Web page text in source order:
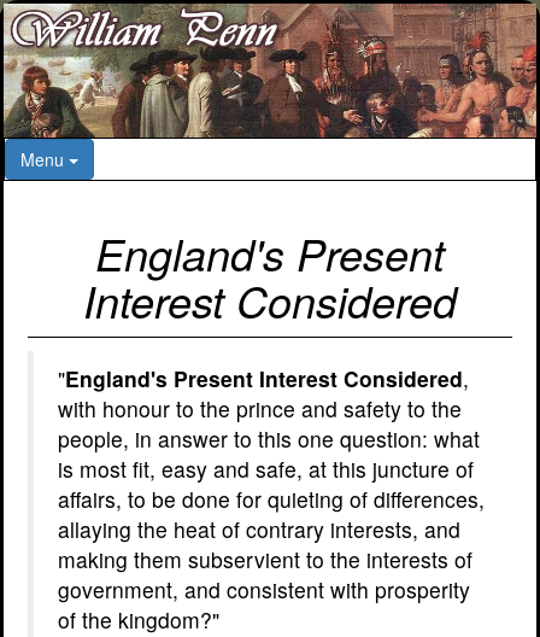
Menu
England's Present
Interest Considered
"England's Present Interest Considered,
with honour to the prince and safety to the
people, in answer to this one question: what
is most fit, easy and safe, at this juncture of
affairs, to be done for quieting of differences,
allaying the heat of contrary interests, and
making them subservient to the interests of
government, and consistent with prosperity
of the kingdom?"